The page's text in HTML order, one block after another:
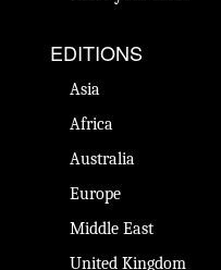
EDITIONS
Asia
Africa
Australia
Europe
Middle East
United Kingdom